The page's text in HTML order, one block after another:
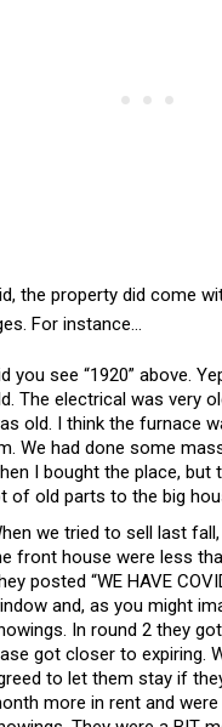
the property did come
For instance…
you see “1920” above.
The electrical was very
old. I think the furnace
We had done some
I bought the place, but
of old parts to the big
we tried to sell last
front house were less
posted “WE HAVE
and, as you might
In round 2 they
got closer to expiring.
to let them stay if
more in rent and